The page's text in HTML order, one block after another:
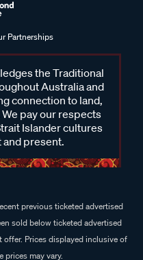
Partnerships
the Traditional
Australia and
connection to land,
pay our respects
Islander cultures
and present.
previous ticketed advertised
sold below ticketed advertised
Prices displayed inclusive of
prices may vary.